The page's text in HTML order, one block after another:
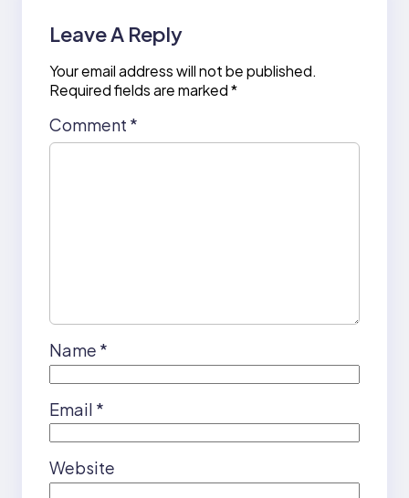
Leave A Reply
Your email address will not be published.
Required fields are marked*
Comment *
Name *
Email *
Website